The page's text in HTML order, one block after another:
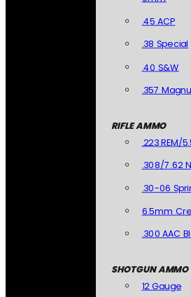
.45 ACP
.38 Special
.40 S&W
.357
RIFLE AMMO
.223 REM/
.308/7.62
.30-06
6.5mm
.300 AAC
SHOTGUN AMMO
12 Gauge